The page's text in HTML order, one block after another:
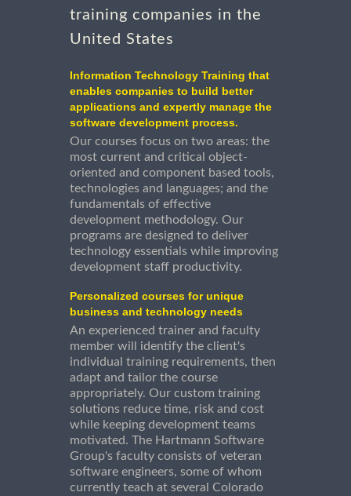
training companies in the
United States
Information Technology Training that
enables companies to build better
applications and expertly manage the
software development process.
Our courses focus on two areas: the
most current and critical object-
oriented and component based tools,
technologies and languages; and the
fundamentals of effective
development methodology. Our
programs are designed to deliver
technology essentials while improving
development staff productivity.
Personalized courses for unique
business and technology needs
An experienced trainer and faculty
member will identify the client's
individual training requirements, then
adapt and tailor the course
appropriately. Our custom training
solutions reduce time, risk and cost
while keeping development teams
motivated. The Hartmann Software
Group's faculty consists of veteran
software engineers, some of whom
currently teach at several Colorado